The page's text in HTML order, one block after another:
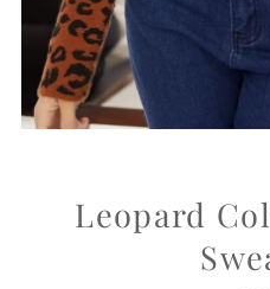
Leopard